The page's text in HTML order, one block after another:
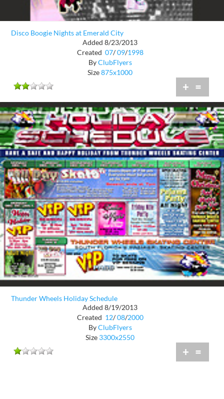
Disco Boogie Nights at Emerald City
Added 8/23/2013
Created 07/ 09/1998
ByClubFlyers
Size875x1000
+ =
Thunder Wheels Holiday Schedule
Added 8/19/2013
Created 12/ 08/2000
ByClubFlyers
Size 3300x2550
+ =